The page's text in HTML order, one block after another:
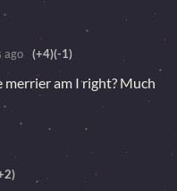
ago (+4)(-1)
merrier am I right? Much